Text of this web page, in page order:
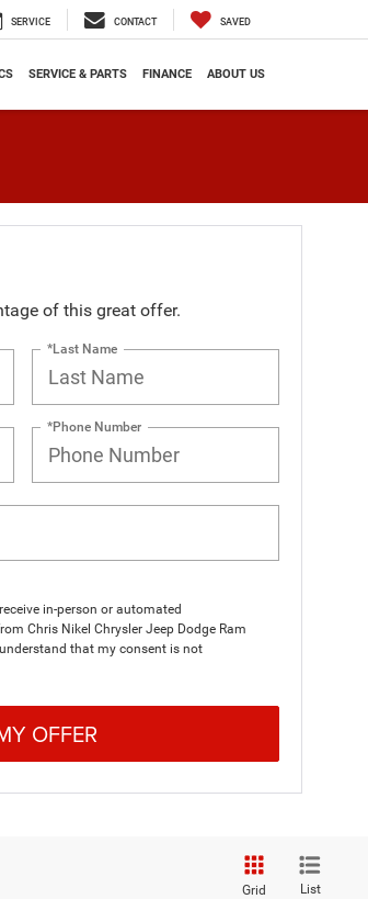
SERVICE CONTACT SAVED
SERVICE & PARTS FINANCE ABOUT US
of this great offer.
*Last Name
*Phone Number
in-person or automated
Chris Nikel Chrysler Jeep Dodge Ram
that my consent is not
OFFER
Grid List